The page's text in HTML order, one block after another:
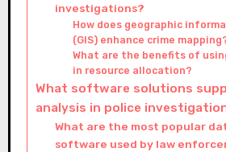
investigations?
How does geographic
(GIS) enhance crime
What are the benefits of
in resource allocation?
What software solutions
analysis in police
What are the most popular
software used by law